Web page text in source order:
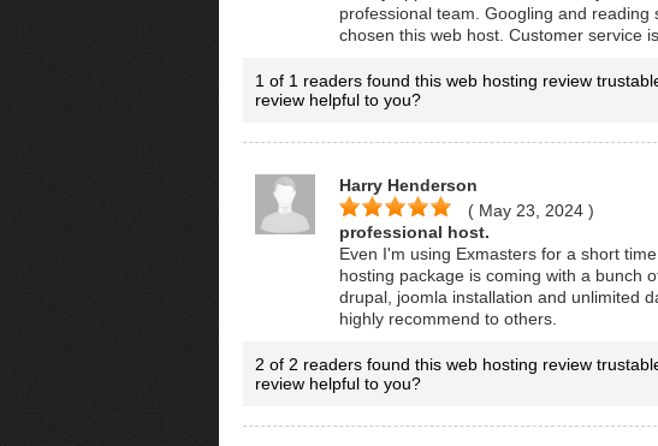
professional team. Googling and
chosen this web host. Customer service
1 of 1 readers found this web hosting review
review helpful to you?
Harry Henderson
( May 23, 2024 )
professional host.
Even I'm using Exmasters for a short
hosting package is coming with a bunch
drupal, joomla installation and unlimited
highly recommend to others.
2 of 2 readers found this web hosting review
review helpful to you?